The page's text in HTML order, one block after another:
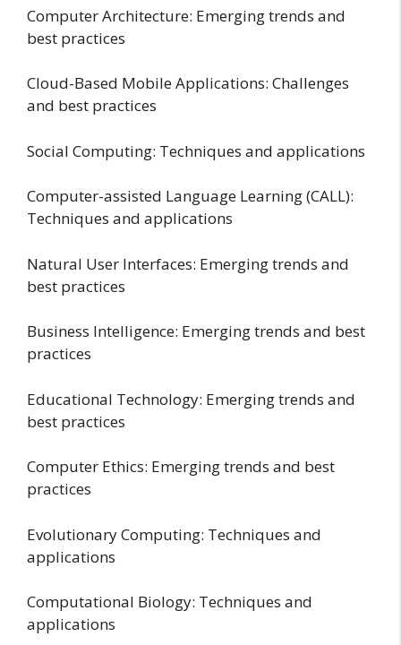
Computer Architecture: Emerging trends and
best practices
Cloud-Based Mobile Applications: Challenges
and best practices
Social Computing: Techniques and applications
Computer-assisted Language Learning (CALL):
Techniques and applications
Natural User Interfaces: Emerging trends and
best practices
Business Intelligence: Emerging trends and best
practices
Educational Technology: Emerging trends and
best practices
Computer Ethics: Emerging trends and best
practices
Evolutionary Computing: Techniques and
applications
Computational Biology: Techniques and
applications